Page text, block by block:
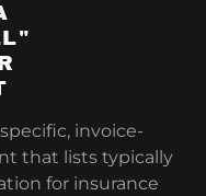
invoice-
that lists typically
for insurance